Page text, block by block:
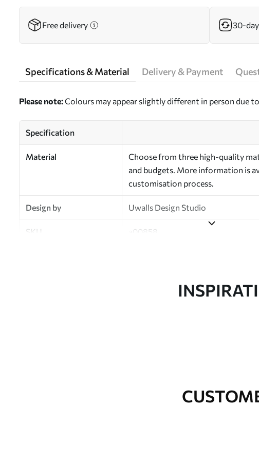
Free delivery 30-
Specifications & Material Delivery & Payment
Please note:Colours may appear slightly different in person due
Specification
Material
Choose from three high-quality
and budgets. More information is
customisation process.
Design by Uwalls Design Studio
SKU a00858